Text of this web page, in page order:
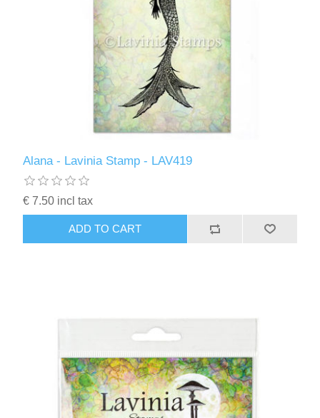
Alana - Lavinia Stamp - LAV419
€ 7.50 incl tax
ADD TO CART